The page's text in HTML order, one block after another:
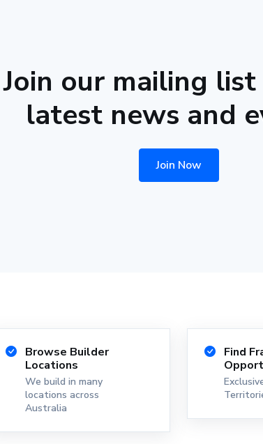
Join our mailing
latest news and
Join Now
Browse Builder
Locations
We build in many
locations across
Australia
Find